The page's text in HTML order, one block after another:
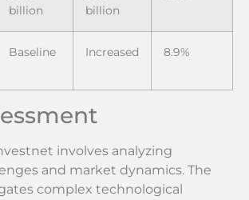
billion
billion
Baseline Increased 8.9%
involves analyzing
and market dynamics. The
complex technological